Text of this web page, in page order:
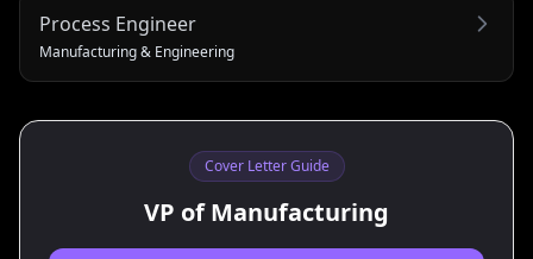
Process Engineer
Manufacturing & Engineering
Cover Letter Guide
VP of Manufacturing